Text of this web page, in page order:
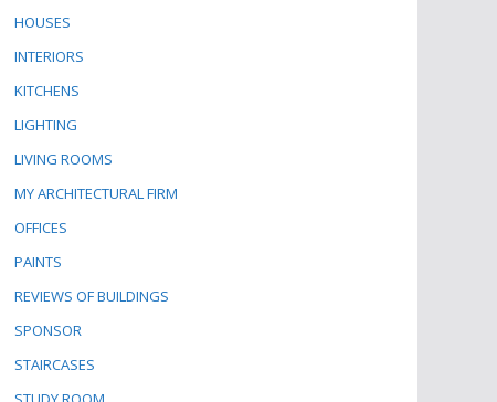
HOUSES
INTERIORS
KITCHENS
LIGHTING
LIVING ROOMS
MY ARCHITECTURAL FIRM
OFFICES
PAINTS
REVIEWS OF BUILDINGS
SPONSOR
STAIRCASES